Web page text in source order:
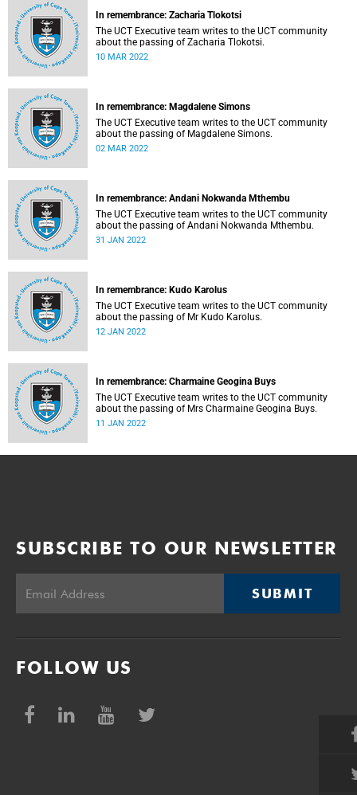
In remembrance: Zacharia Tlokotsi
The UCT Executive team writes to the UCT community
about the passing of Zacharia Tlokotsi.
10 MAR 2022
In remembrance: Magdalene Simons
The UCT Executive team writes to the UCT community
about the passing of Magdalene Simons.
02 MAR 2022
In remembrance: Andani Nokwanda Mthembu
The UCT Executive team writes to the UCT community
about the passing of Andani Nokwanda Mthembu.
31 JAN 2022
In remembrance: Kudo Karolus
The UCT Executive team writes to the UCT community
about the passing of Mr Kudo Karolus.
12 JAN 2022
In remembrance: Charmaine Geogina Buys
The UCT Executive team writes to the UCT community
about the passing of Mrs Charmaine Geogina Buys.
11 JAN 2022
SUBSCRIBE TO OUR NEWSLETTER
SUBMIT
FOLLOW US